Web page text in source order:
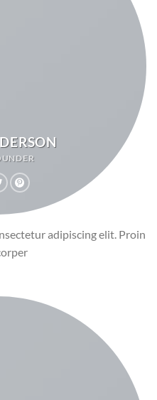
adipiscing elit. Proin